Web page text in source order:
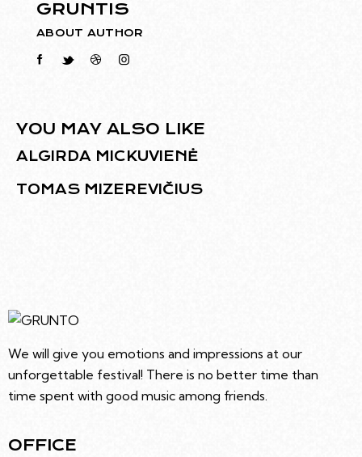
GRUNTIS
ABOUT AUTHOR
YOU MAY ALSO LIKE
ALGIRDA MICKUVIENĖ
TOMAS MIZEREVIČIUS
We will give you emotions and impressions at our
unforgettable festival! There is no better time than
time spent with good music among friends.
OFFICE